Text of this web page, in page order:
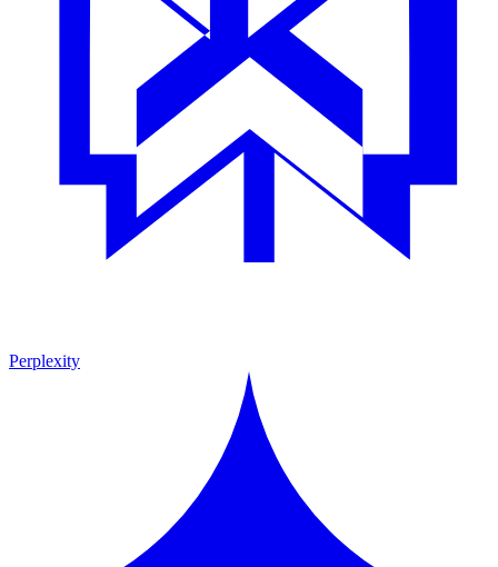
Perplexity